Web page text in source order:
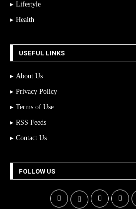
Lifestyle
Health
USEFUL LINKS
About Us
Privacy Policy
Terms of Use
RSS Feeds
Contact Us
FOLLOW US